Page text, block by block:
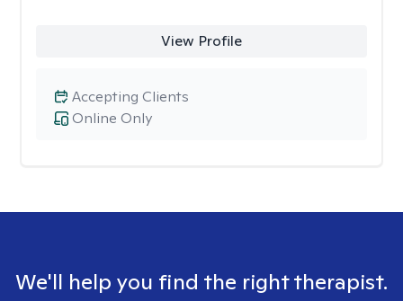
View Profile
Online Only
Accepting Clients
We'll help you find the right therapist.